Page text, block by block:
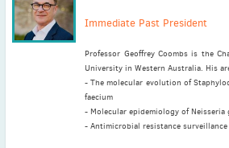
Immediate Past President
Professor Geoffrey Coombs is the
University in Western Australia. His
- The molecular evolution of
faecium
- Molecular epidemiology of Neisseria
- Antimicrobial resistance surveillance